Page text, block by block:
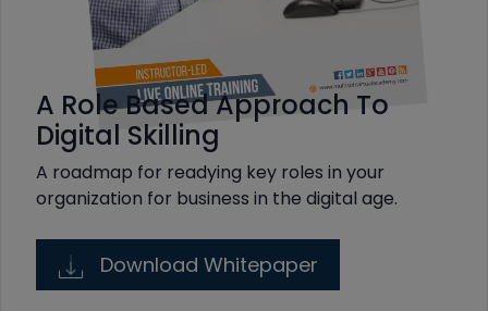
A Role Based Approach To
Digital Skilling
A roadmap for readying key roles in your
organization for business in the digital age.
Download Whitepaper